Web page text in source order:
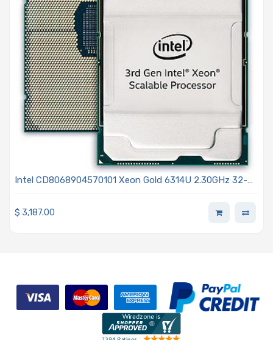
Intel CD8068904570101 Xeon Gold 6314U 2.30GHz 32-
$ 3,187.00